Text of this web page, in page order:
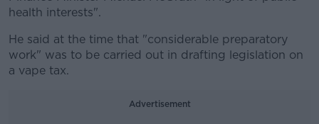
health interests".
He said at the time that "considerable preparatory
work" was to be carried out in drafting legislation on
a vape tax.
Advertisement